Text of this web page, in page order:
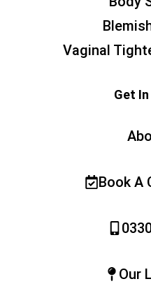
Vaginal
Get
Book A
Our